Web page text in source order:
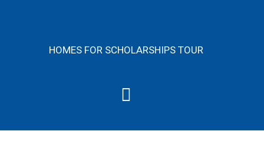
HOMES FOR SCHOLARSHIPS TOUR
Menu